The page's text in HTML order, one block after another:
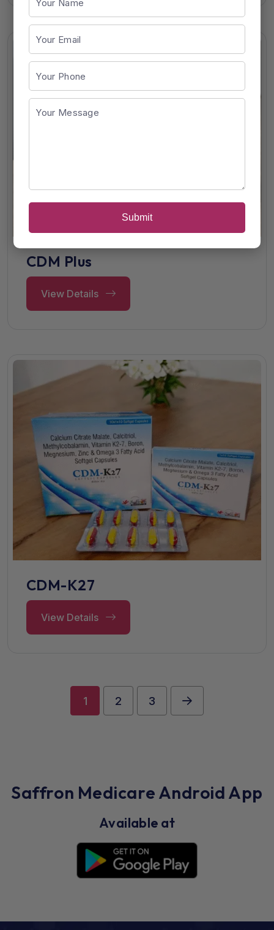
CDM Plus
View Details
CDM-K27
View Details
1 2 3
Saffron Medicare Android App
Available at
Submit